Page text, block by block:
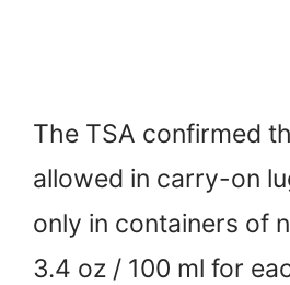
The TSA confirmed
allowed in carry-on
only in containers of
3.4 oz / 100 ml for